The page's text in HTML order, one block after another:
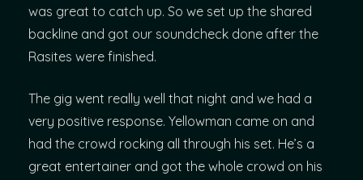
was great to catch up. So we set up the shared
backline and got our soundcheck done after the
Rasites were finished.
The gig went really well that night and we had a
very positive response. Yellowman came on and
had the crowd rocking all through his set. He’s a
great entertainer and got the whole crowd on his